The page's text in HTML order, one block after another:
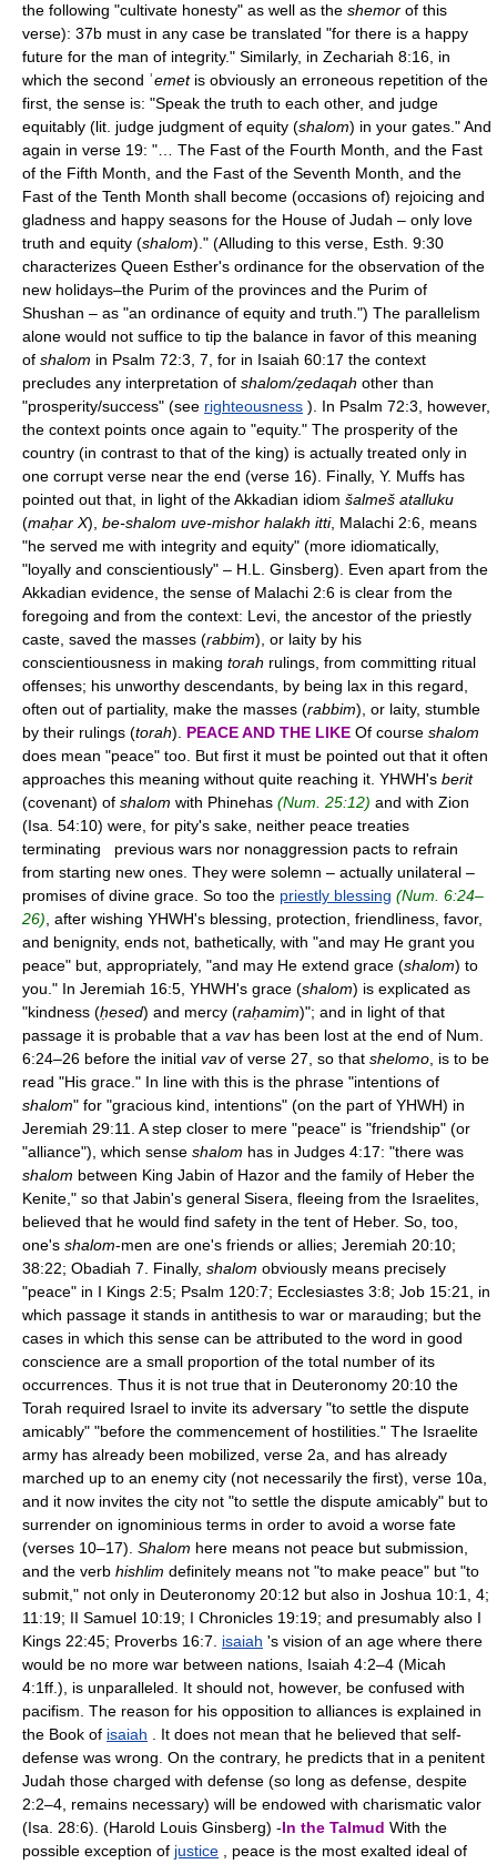
the following "cultivate honesty" as well as the shemor of this
verse): 37b must in any case be translated "for there is a happy
future for the man of integrity." Similarly, in Zechariah 8:16, in
which the second ʾemetis obviously an erroneous repetition of the
first, the sense is: "Speak the truth to each other, and judge
equitably (lit. judge judgment of equity (shalom) in your gates." And
again in verse 19: "… The Fast of the Fourth Month, and the Fast
of the Fifth Month, and the Fast of the Seventh Month, and the
Fast of the Tenth Month shall become (occasions of) rejoicing and
gladness and happy seasons for the House of Judah – only love
truth and equity (shalom)." (Alluding to this verse, Esth. 9:30
characterizes Queen Esther's ordinance for the observation of the
new holidays–the Purim of the provinces and the Purim of
Shushan – as "an ordinance of equity and truth.") The parallelism
alone would not suffice to tip the balance in favor of this meaning
of shalom in Psalm 72:3, 7, for in Isaiah 60:17 the context
precludes any interpretation of shalom/ẓedaqah other than
"prosperity/success" (see righteousness ). In Psalm 72:3, however,
the context points once again to "equity." The prosperity of the
country (in contrast to that of the king) is actually treated only in
one corrupt verse near the end (verse 16). Finally, Y. Muffs has
pointed out that, in light of the Akkadian idiom šalmeš atalluku
(maḥar X), be-shalom uve-mishor halakh itti, Malachi 2:6, means
"he served me with integrity and equity" (more idiomatically,
"loyally and conscientiously" – H.L. Ginsberg). Even apart from the
Akkadian evidence, the sense of Malachi 2:6 is clear from the
foregoing and from the context: Levi, the ancestor of the priestly
caste, saved the masses (rabbim), or laity by his
conscientiousness in making torah rulings, from committing ritual
offenses; his unworthy descendants, by being lax in this regard,
often out of partiality, make the masses (rabbim), or laity, stumble
by their rulings (torah). PEACE AND THE LIKE Of course shalom
does mean "peace" too. But first it must be pointed out that it often
approaches this meaning without quite reaching it. YHWH's berit
(covenant) of shalom with Phinehas (Num. 25:12) and with Zion
(Isa. 54:10) were, for pity's sake, neither peace treaties
terminating previous wars nor nonaggression pacts to refrain
from starting new ones. They were solemn – actually unilateral –
promises of divine grace. So too the priestly blessing (Num. 6:24–
26) , after wishing YHWH's blessing, protection, friendliness, favor,
and benignity, ends not, bathetically, with "and may He grant you
peace" but, appropriately, "and may He extend grace (shalom) to
you." In Jeremiah 16:5, YHWH's grace (shalom) is explicated as
"kindness (ḥesed) and mercy (raḥamim)"; and in light of that
passage it is probable that a vavhas been lost at the end of Num.
6:24–26 before the initial vavof verse 27, so that shelomo , is to be
read "His grace." In line with this is the phrase "intentions of
shalom" for "gracious kind, intentions" (on the part of YHWH) in
Jeremiah 29:11. A step closer to mere "peace" is "friendship" (or
"alliance"), which sense shalom has in Judges 4:17: "there was
shalom between King Jabin of Hazor and the family of Heber the
Kenite," so that Jabin's general Sisera, fleeing from the Israelites,
believed that he would find safety in the tent of Heber. So, too,
one's shalom-men are one's friends or allies; Jeremiah 20:10;
38:22; Obadiah 7. Finally, shalom obviously means precisely
"peace" in I Kings 2:5; Psalm 120:7; Ecclesiastes 3:8; Job 15:21, in
which passage it stands in antithesis to war or marauding; but the
cases in which this sense can be attributed to the word in good
conscience are a small proportion of the total number of its
occurrences. Thus it is not true that in Deuteronomy 20:10 the
Torah required Israel to invite its adversary "to settle the dispute
amicably" "before the commencement of hostilities." The Israelite
army has already been mobilized, verse 2a, and has already
marched up to an enemy city (not necessarily the first), verse 10a,
and it now invites the city not "to settle the dispute amicably" but to
surrender on ignominious terms in order to avoid a worse fate
(verses 10–17). Shalom here means not peace but submission,
and the verb hishlim definitely means not "to make peace" but "to
submit," not only in Deuteronomy 20:12 but also in Joshua 10:1, 4;
11:19; II Samuel 10:19; I Chronicles 19:19; and presumably also I
Kings 22:45; Proverbs 16:7. isaiah 's vision of an age where there
would be no more war between nations, Isaiah 4:2–4 (Micah
4:1ff.), is unparalleled. It should not, however, be confused with
pacifism. The reason for his opposition to alliances is explained in
the Book of isaiah . It does not mean that he believed that self-
defense was wrong. On the contrary, he predicts that in a penitent
Judah those charged with defense (so long as defense, despite
2:2–4, remains necessary) will be endowed with charismatic valor
(Isa. 28:6). (Harold Louis Ginsberg) -In the Talmud With the
possible exception of justice , peace is the most exalted ideal of